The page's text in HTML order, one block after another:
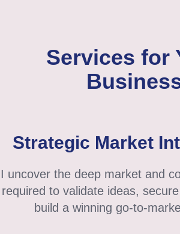
Services for
Strategic Market
I uncover the deep market and
required to validate ideas,
build a winning go-to-